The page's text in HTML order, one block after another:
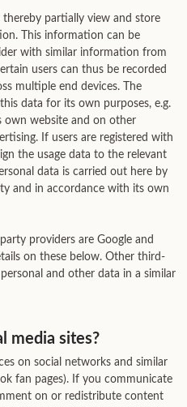
partially view and store
This information can be
with similar information from
users can thus be recorded
multiple end devices. The
data for its own purposes, e.g.
own website and on other
If users are registered with
the usage data to the relevant
data is carried out here by
and in accordance with its own
providers are Google and
on these below. Other third-
and other data in a similar
media sites?
on social networks and similar
fan pages). If you communicate
on or redistribute content